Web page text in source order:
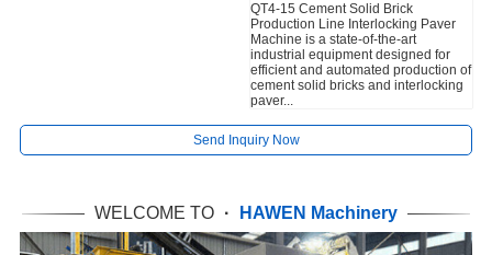
QT4-15 Cement Solid Brick
Production Line Interlocking Paver
Machine is a state-of-the-art
industrial equipment designed for
efficient and automated production of
cement solid bricks and interlocking
paver...
Send Inquiry Now
WELCOME TO · HAWEN Machinery